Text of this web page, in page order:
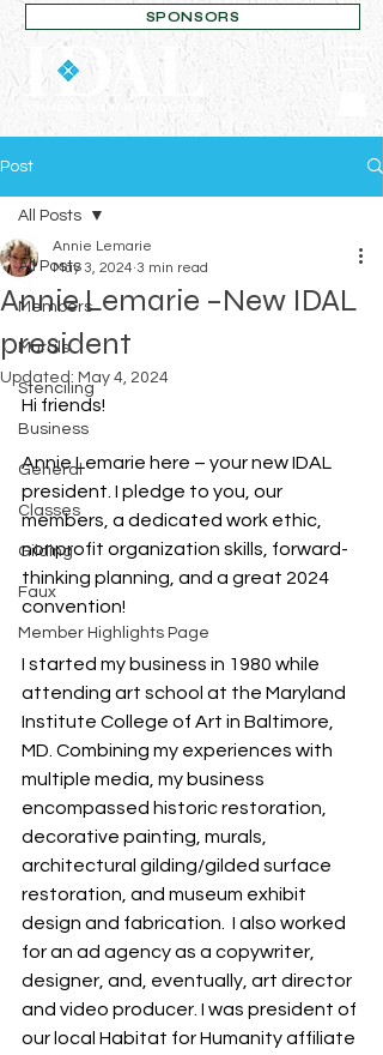
SPONSORS
Post
All Posts
Members
Murals
Stenciling
Business
General
Classes
Gilding
Faux
Member Highlights Page
All Posts
Annie Lemarie –New IDAL
president
Annie Lemarie
May 3, 2024 3 min read
Updated: May 4, 2024
Hi friends!
Annie Lemarie here – your new IDAL
president. I pledge to you, our
members, a dedicated work ethic,
nonprofit organization skills, forward-
thinking planning, and a great 2024
convention!
I started my business in 1980 while
attending art school at the Maryland
Institute College of Art in Baltimore,
MD. Combining my experiences with
multiple media, my business
encompassed historic restoration,
decorative painting, murals,
architectural gilding/gilded surface
restoration, and museum exhibit
design and fabrication.  I also worked
for an ad agency as a copywriter,
designer, and, eventually, art director
and video producer. I was president of
our local Habitat for Humanity affiliate